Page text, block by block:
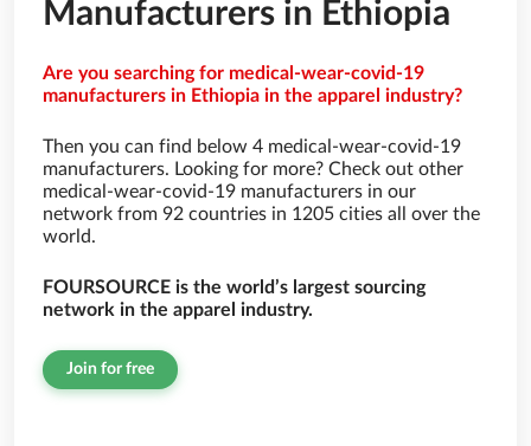
Manufacturers in Ethiopia
Are you searching for medical-wear-covid-19
manufacturers in Ethiopia in the apparel industry?
Then you can find below 4 medical-wear-covid-19
manufacturers. Looking for more? Check out other
medical-wear-covid-19 manufacturers in our
network from 92 countries in 1205 cities all over the
world.
FOURSOURCE is the world’s largest sourcing
network in the apparel industry.
Join for free